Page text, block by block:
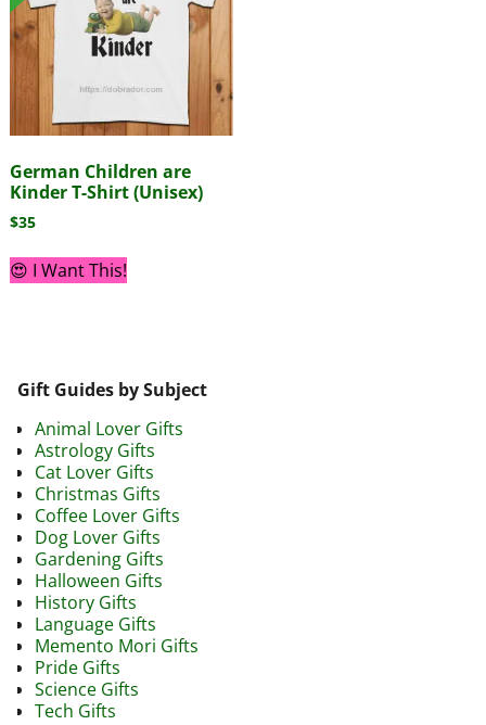
German Children are
Kinder T-Shirt (Unisex)
$35
😍 I Want This!
Gift Guides by Subject
Animal Lover Gifts
Astrology Gifts
Cat Lover Gifts
Christmas Gifts
Coffee Lover Gifts
Dog Lover Gifts
Gardening Gifts
Halloween Gifts
History Gifts
Language Gifts
Memento Mori Gifts
Pride Gifts
Science Gifts
Tech Gifts